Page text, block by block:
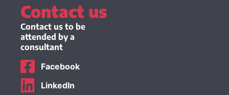
Contact us
Contact us to be
attended by a
consultant
Facebook
LinkedIn